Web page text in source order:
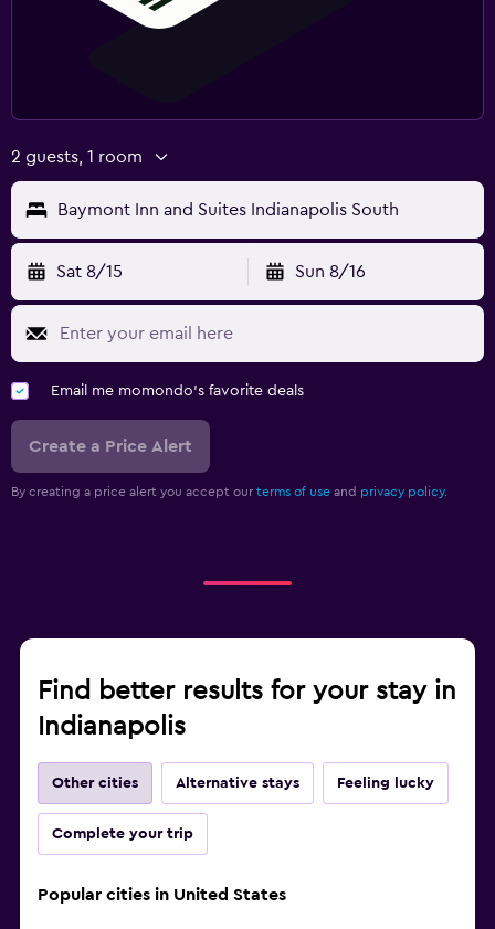
2 guests, 1 room
Baymont Inn and Suites Indianapolis South
Sat 8/15 Sun 8/16
Email me momondo's favorite deals
Create a Price Alert
By creating a price alert you accept our terms of use and privacy policy.
Find better results for your stay in
Indianapolis
Other cities Alternative stays Feeling lucky
Complete your trip
Popular cities in United States